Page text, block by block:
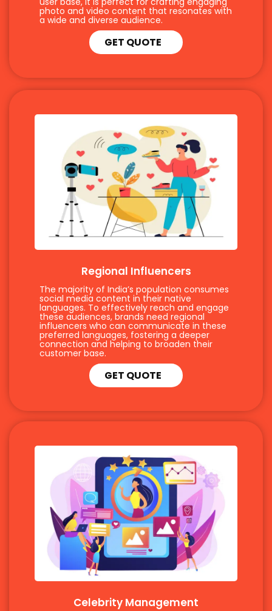
photo and video content that resonates with
a wide and diverse audience.
GET QUOTE
Regional Influencers
The majority of India’s population consumes
social media content in their native
languages. To effectively reach and engage
these audiences, brands need regional
influencers who can communicate in these
preferred languages, fostering a deeper
connection and helping to broaden their
customer base.
GET QUOTE
Celebrity Management